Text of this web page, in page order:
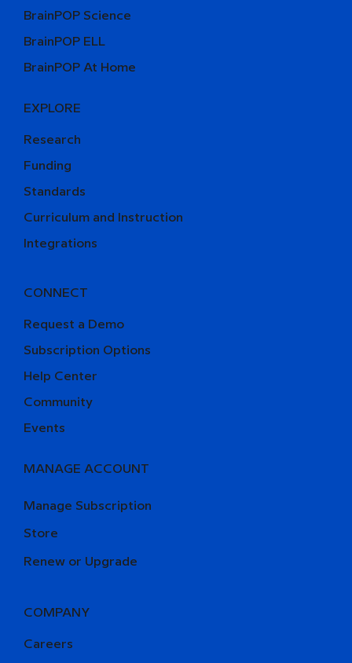
BrainPOP Science
BrainPOP ELL
BrainPOP At Home
EXPLORE
Research
Funding
Curriculum and Instruction
Integrations
Standards
CONNECT
Request a Demo
Help Center
Community
Events
Subscription Options
MANAGE ACCOUNT
Manage Subscription
Store
Renew or Upgrade
COMPANY
Careers